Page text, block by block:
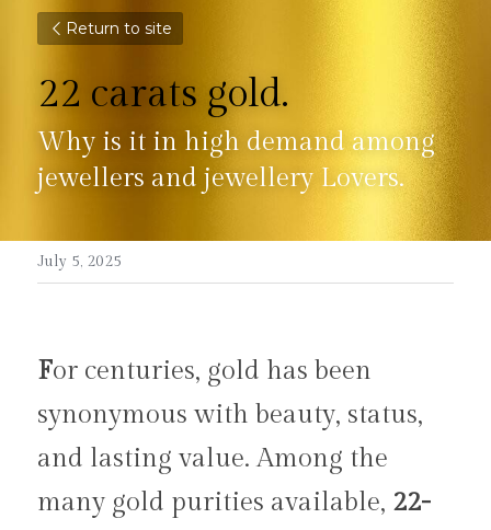
Return to site
22 carats gold.
Why is it in high demand among
jewellers and jewellery Lovers.
July 5, 2025
For centuries, gold has been
synonymous with beauty, status,
and lasting value. Among the
many gold purities available, 22-